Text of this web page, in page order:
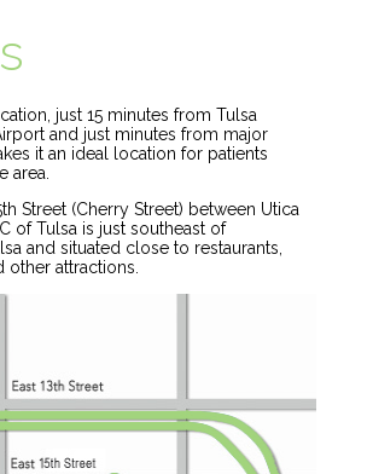
just 15 minutes from Tulsa
and just minutes from major
it an ideal location for patients
area.
Street (Cherry Street) between Utica
of Tulsa is just southeast of
and situated close to restaurants,
other attractions.